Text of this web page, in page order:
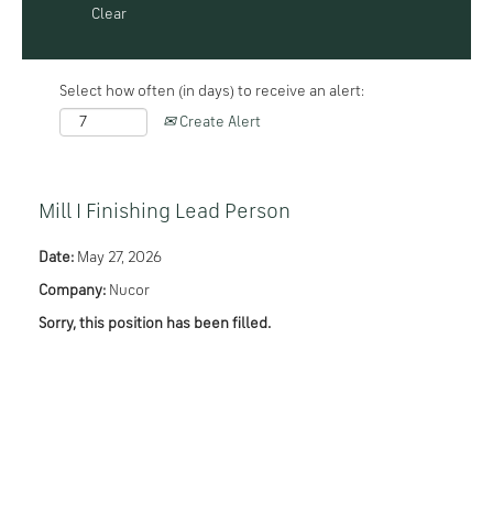
Clear
Select how often (in days) to receive an alert:
Create Alert
Mill I Finishing Lead Person
Date: May 27, 2026
Company: Nucor
Sorry, this position has been filled.